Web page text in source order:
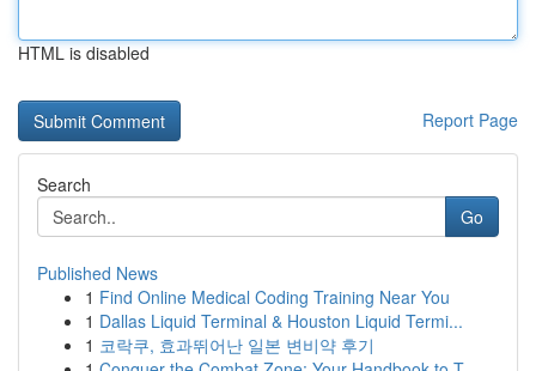
HTML is disabled
Report Page
Search
Go
Published News
1 Find Online Medical Coding Training Near You
1 Dallas Liquid Terminal & Houston Liquid Termi...
1 코락쿠, 효과뛰어난 일본 변비약 후기